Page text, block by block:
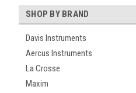
SHOP BY BRAND
Davis Instruments
Aercus Instruments
La Crosse
Maxim